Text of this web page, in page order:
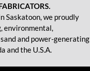
Saskatoon, we proudly
environmental,
and power-generating
and the U.S.A.